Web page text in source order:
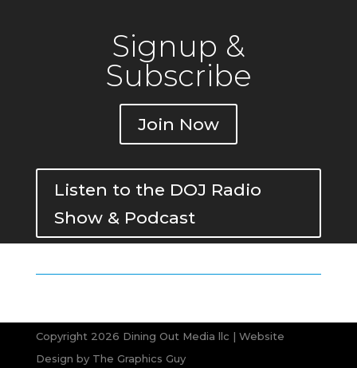
Signup &
Subscribe
Join Now
Listen to the DOJ Radio
Show & Podcast
Copyright 2026 Dining Out Media llc | Website
Design by The Graphics Guy